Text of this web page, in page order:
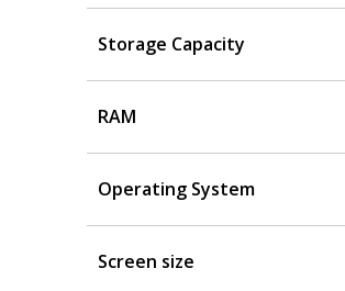
Storage Capacity
RAM
Operating System
Screen size